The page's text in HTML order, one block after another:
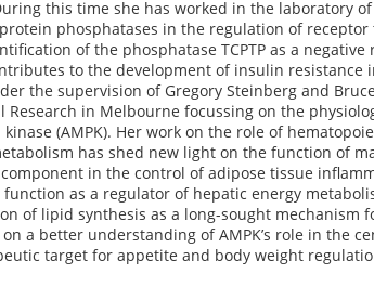
this time she has worked in the laboratory
phosphatases in the regulation of receptor
of the phosphatase TCPTP as a
to the development of insulin resistance
the supervision of Gregory Steinberg and
Research in Melbourne focussing on the
(AMPK). Her work on the role of
has shed new light on the function of
in the control of adipose tissue
function as a regulator of hepatic energy
of lipid synthesis as a long-sought mechanism
a better understanding of AMPK’s role in the
target for appetite and body weight